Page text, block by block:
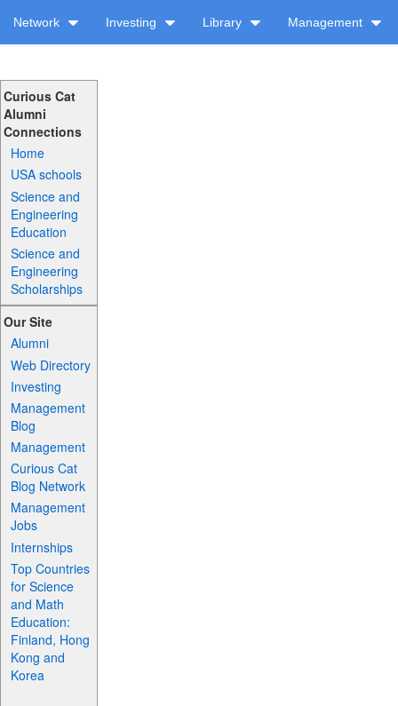
Network Investing Library Management
Curious Cat
Alumni
Connections
Home
USA schools
Science and
Engineering
Education
Science and
Engineering
Scholarships
Our Site
Alumni
Web Directory
Investing
Management
Blog
Management
Curious Cat
Blog Network
Management
Jobs
Internships
Top Countries
for Science
and Math
Education:
Finland, Hong
Kong and
Korea